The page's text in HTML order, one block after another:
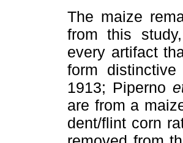
The maize
from this
every artifact
form
1913; Piperno
are from a
dent/flint corn